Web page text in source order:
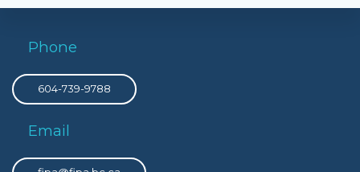
Phone
604-739-9788
Email